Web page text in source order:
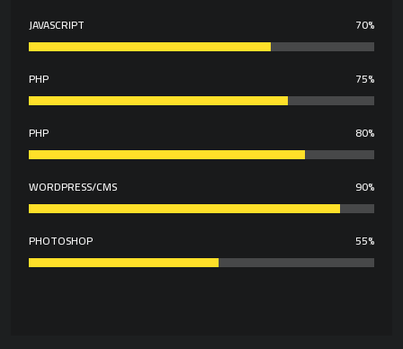
JAVASCRIPT 70%
PHP 75%
PHP 80%
WORDPRESS/CMS 90%
PHOTOSHOP 55%